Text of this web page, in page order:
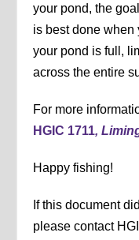
your pond, the
is best done when
your pond is full,
across the entire
For more
HGIC 1711,
Happy fishing!
If this document
please contact